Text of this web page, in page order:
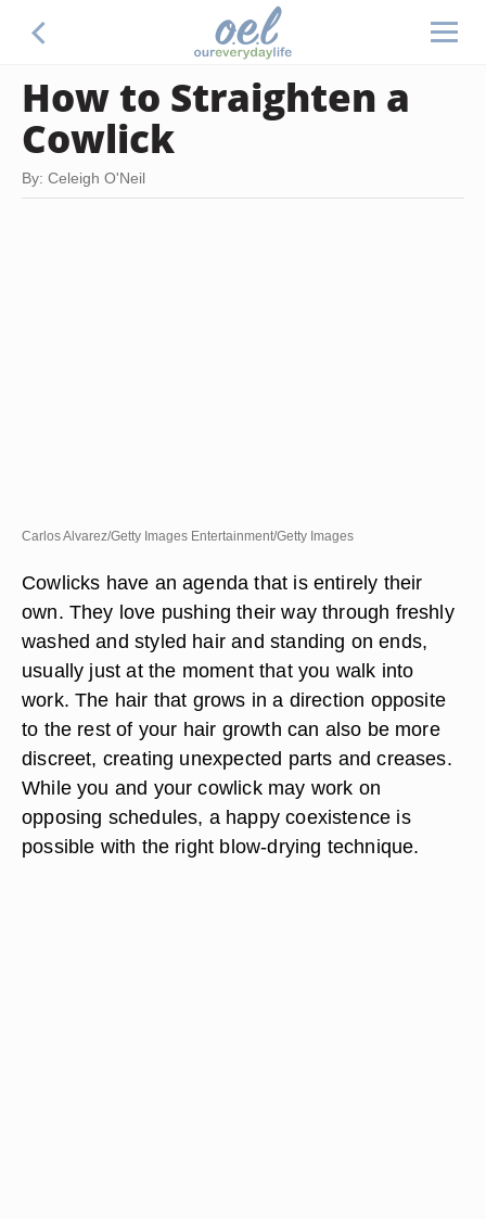
How to Straighten a
Cowlick
By: Celeigh O'Neil
Carlos Alvarez/Getty Images Entertainment/Getty Images
Cowlicks have an agenda that is entirely their
own. They love pushing their way through freshly
washed and styled hair and standing on ends,
usually just at the moment that you walk into
work. The hair that grows in a direction opposite
to the rest of your hair growth can also be more
discreet, creating unexpected parts and creases.
While you and your cowlick may work on
opposing schedules, a happy coexistence is
possible with the right blow-drying technique.